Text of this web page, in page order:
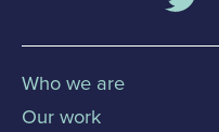
Who we are
Our work